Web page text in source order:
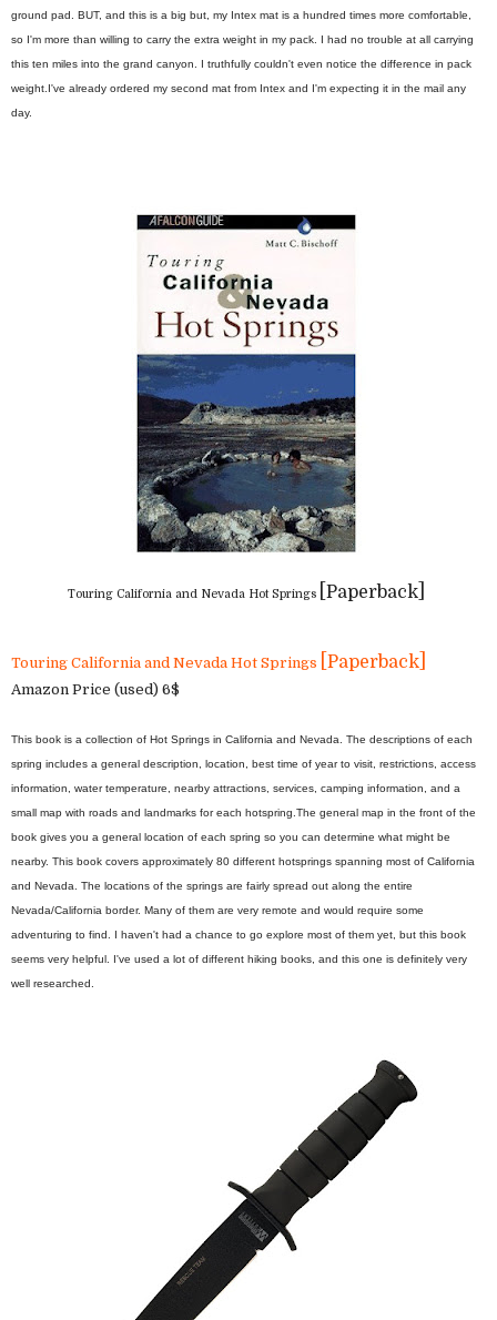
ground pad. BUT, and this is a big but, my Intex mat is a hundred times more comfortable,
so I'm more than willing to carry the extra weight in my pack. I had no trouble at all carrying
this ten miles into the grand canyon. I truthfully couldn't even notice the difference in pack
weight. I've already ordered my second mat from Intex and I'm expecting it in the mail any
day.
Touring California and Nevada Hot Springs [Paperback]
Touring California and Nevada Hot Springs [Paperback]
Amazon Price (used) 6$
This book is a collection of Hot Springs in California and Nevada. The descriptions of each
spring includes a general description, location, best time of year to visit, restrictions, access
information, water temperature, nearby attractions, services, camping information, and a
small map with roads and landmarks for each hotspring. The general map in the front of the
book gives you a general location of each spring so you can determine what might be
nearby. This book covers approximately 80 different hotsprings spanning most of California
and Nevada. The locations of the springs are fairly spread out along the entire
Nevada/California border. Many of them are very remote and would require some
adventuring to find. I haven't had a chance to go explore most of them yet, but this book
seems very helpful. I've used a lot of different hiking books, and this one is definitely very
well researched.